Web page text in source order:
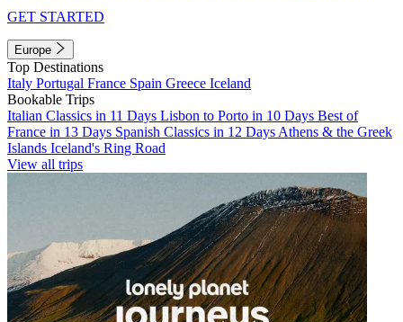
GET STARTED
Europe
Top Destinations
Italy Portugal France Spain Greece Iceland
Bookable Trips
Italian Classics in 11 Days Lisbon to Porto in 10 Days Best of
France in 13 Days Spanish Classics in 12 Days Athens & the Greek
Islands Iceland's Ring Road
View all trips